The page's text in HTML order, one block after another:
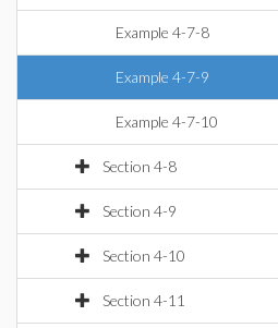
Example 4-7-8
Example 4-7-9
Example 4-7-10
Section 4-8
Section 4-9
Section 4-10
Section 4-11